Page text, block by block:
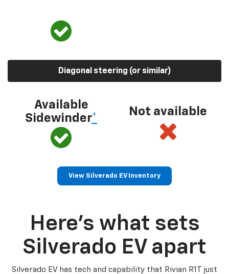
Diagonal steering (or similar)
Available
Sidewinder*
Not available
View Silverado EV Inventory
Here’s what sets
Silverado EV apart
Silverado EV has tech and capability that Rivian R1T just